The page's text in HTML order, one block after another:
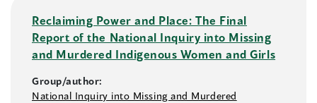
Reclaiming Power and Place: The Final
Report of the National Inquiry into Missing
and Murdered Indigenous Women and Girls
Group/author:
National Inquiry into Missing and Murdered